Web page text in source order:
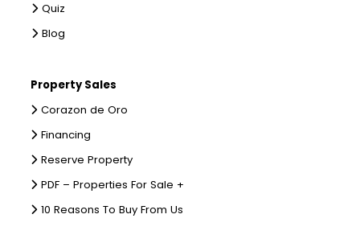
Quiz
Blog
Property Sales
Corazon de Oro
Financing
Reserve Property
PDF – Properties For Sale +
10 Reasons To Buy From Us